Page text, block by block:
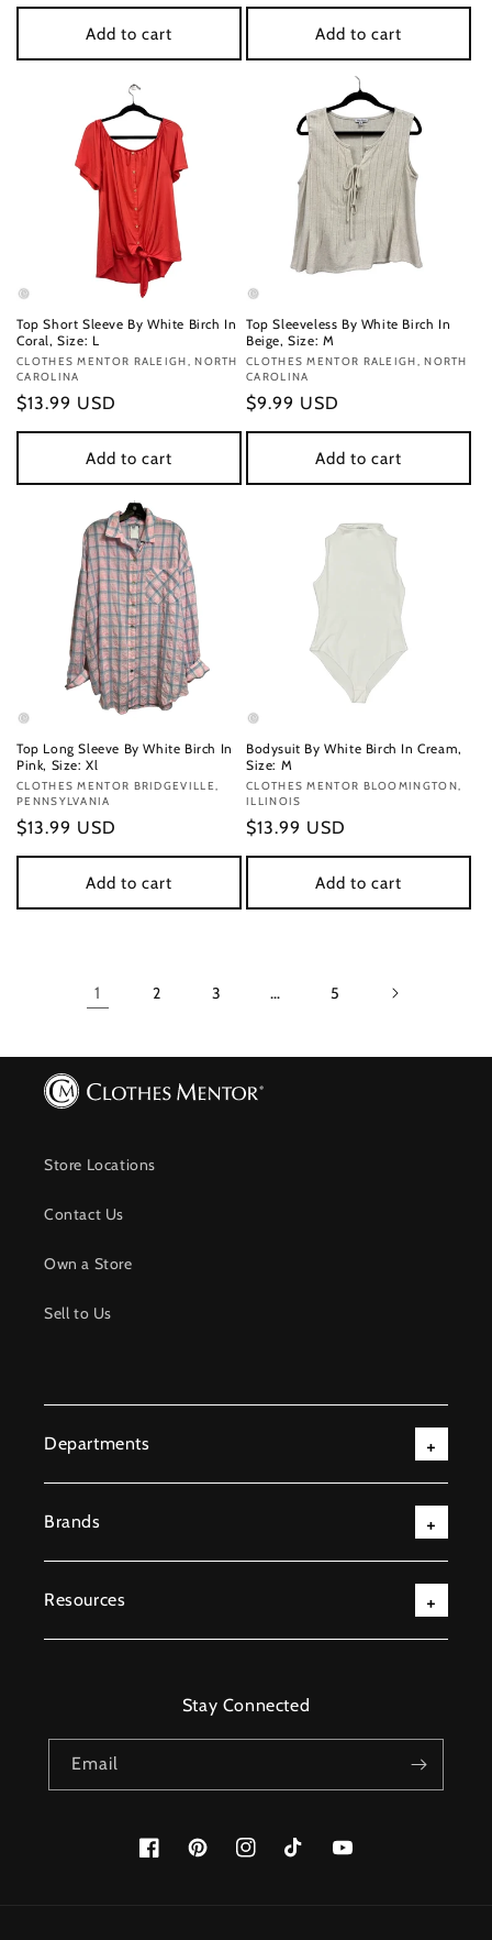
price
Add to cart
price
Add to cart
Top Short Sleeve By White Birch In
Coral, Size: L
Vendor:
CLOTHES MENTOR RALEIGH, NORTH
CAROLINA
Regular
price
$13.99 USD
Add to cart
Top Sleeveless By White Birch In
Beige, Size: M
Vendor:
CLOTHES MENTOR RALEIGH, NORTH
CAROLINA
Regular
price
$9.99 USD
Add to cart
Top Long Sleeve By White Birch In
Pink, Size: Xl
Vendor:
CLOTHES MENTOR BRIDGEVILLE,
PENNSYLVANIA
Regular
price
$13.99 USD
Add to cart
Bodysuit By White Birch In Cream,
Size: M
Vendor:
CLOTHES MENTOR BLOOMINGTON,
ILLINOIS
Regular
price
$13.99 USD
Add to cart
1 2 3 … 5
Store Locations
Contact Us
Own a Store
Sell to Us
Departments
Brands
Resources
Stay Connected
Email
FacebookPinterestInstagramTikTok YouTube